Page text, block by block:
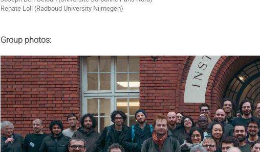
Renate Loll (Radboud University Nijmegen)
Group photos: